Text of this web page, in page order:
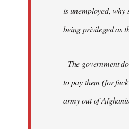
is unemployed, why
being privileged as
- The government
to pay them (for
army out of